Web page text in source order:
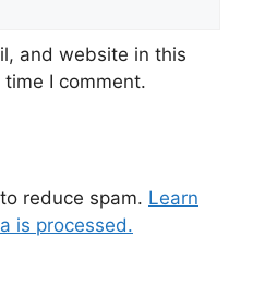
and website in this
I comment.
reduce spam. Learn
is processed.